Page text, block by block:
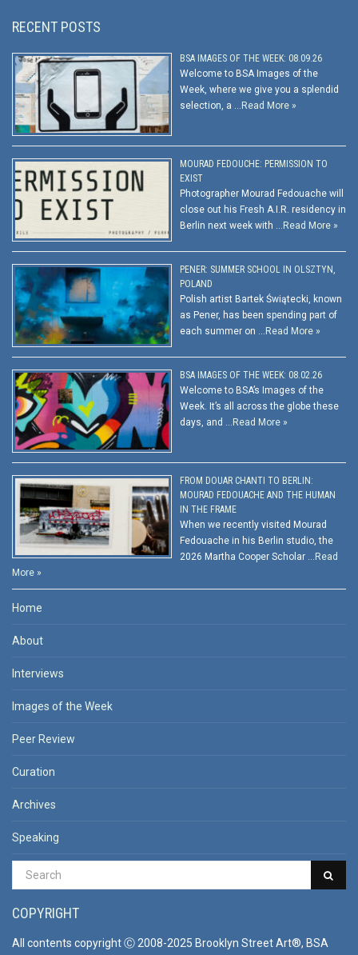
RECENT POSTS
BSA IMAGES OF THE WEEK: 08.09.26
Welcome to BSA Images of the
Week, where we give you a splendid
selection, a … Read More »
MOURAD FEDOUCHE: PERMISSION TO
EXIST
Photographer Mourad Fedouache will
close out his Fresh A.I.R. residency in
Berlin next week with … Read More »
PENER: SUMMER SCHOOL IN OLSZTYN,
POLAND
Polish artist Bartek Świątecki, known
as Pener, has been spending part of
each summer on … Read More »
BSA IMAGES OF THE WEEK: 08.02.26
Welcome to BSA’s Images of the
Week. It’s all across the globe these
days, and … Read More »
FROM DOUAR CHANTI TO BERLIN:
MOURAD FEDOUACHE AND THE HUMAN
IN THE FRAME
When we recently visited Mourad
Fedouache in his Berlin studio, the
2026 Martha Cooper Scholar … Read
More »
Home
About
Interviews
Images of the Week
Peer Review
Curation
Archives
Speaking
COPYRIGHT
All contents copyright Ⓒ 2008-2025 Brooklyn Street Art®, BSA